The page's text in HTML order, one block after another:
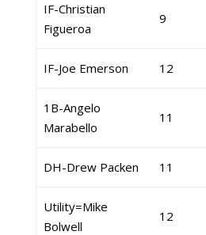
IF-Christian
Figueroa
9
IF-Joe Emerson 12
1B-Angelo
Marabello
11
DH-Drew Packen 11
Utility=Mike
Bolwell
12